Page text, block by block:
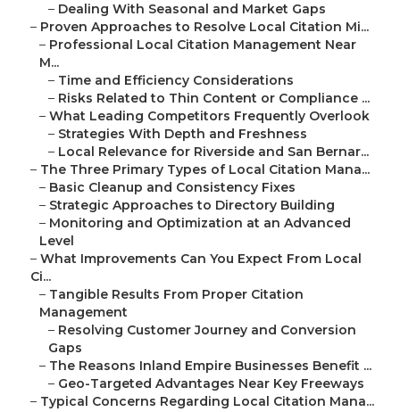
– Dealing With Seasonal and Market Gaps
– Proven Approaches to Resolve Local Citation Mi...
– Professional Local Citation Management Near
M...
– Time and Efficiency Considerations
– Risks Related to Thin Content or Compliance ...
– What Leading Competitors Frequently Overlook
– Strategies With Depth and Freshness
– Local Relevance for Riverside and San Bernar...
– The Three Primary Types of Local Citation Mana...
– Basic Cleanup and Consistency Fixes
– Strategic Approaches to Directory Building
– Monitoring and Optimization at an Advanced
Level
– What Improvements Can You Expect From Local
Ci...
– Tangible Results From Proper Citation
Management
– Resolving Customer Journey and Conversion
Gaps
– The Reasons Inland Empire Businesses Benefit ...
– Geo-Targeted Advantages Near Key Freeways
– Typical Concerns Regarding Local Citation Mana...